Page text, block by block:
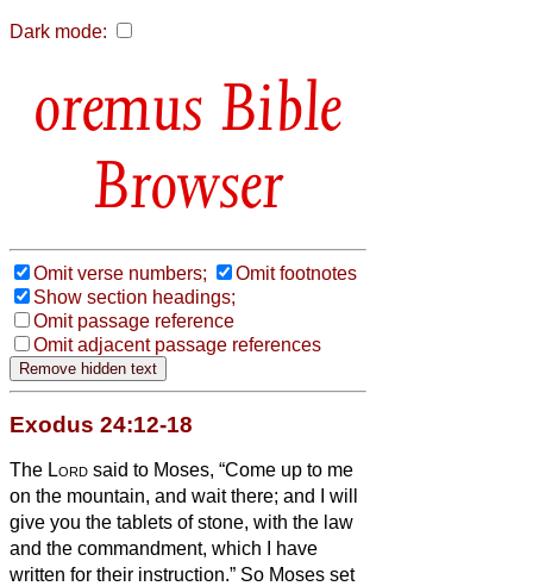
Dark mode:
Bible
Browser
Omit verse numbers;
Omit footnotes
Show section headings;
Omit passage reference
Omit adjacent passage references
Exodus 24:12-18
The Lord said to Moses, “Come up to me
on the mountain, and wait there; and I will
give you the tablets of stone, with the law
and the commandment, which I have
written for their instruction.” So Moses set